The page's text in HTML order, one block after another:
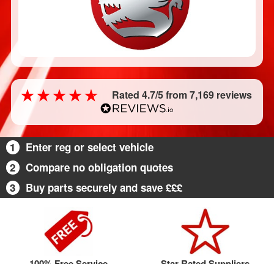
Rated 4.7/5 from 7,169 reviews
1
Enter reg or select vehicle
2
Compare no obligation quotes
3
Buy parts securely and save £££